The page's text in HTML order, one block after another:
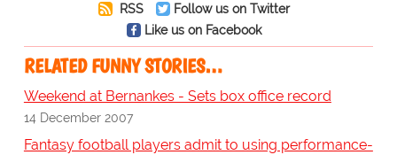
RSS
Follow us on Twitter
Like us on Facebook
RELATED FUNNY STORIES…
Weekend at Bernankes - Sets box office record
14 December 2007
Fantasy football players admit to using performance-